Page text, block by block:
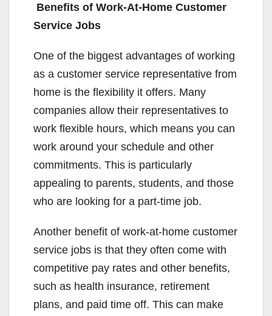
Benefits of Work-At-Home Customer
Service Jobs
One of the biggest advantages of working
as a customer service representative from
home is the flexibility it offers. Many
companies allow their representatives to
work flexible hours, which means you can
work around your schedule and other
commitments. This is particularly
appealing to parents, students, and those
who are looking for a part-time job.
Another benefit of work-at-home customer
service jobs is that they often come with
competitive pay rates and other benefits,
such as health insurance, retirement
plans, and paid time off. This can make